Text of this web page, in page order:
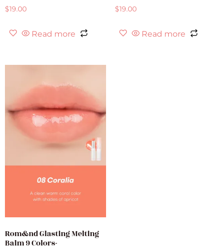
$19.00
Read more
$19.00
Read more
Rom&nd Glasting Melting
Balm 9 Colors-